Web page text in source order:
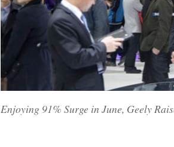
Enjoying 91% Surge in June, Geely